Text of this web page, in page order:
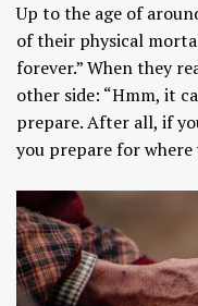
Up to the age of
of their physical
forever.” When they
other side: “Hmm, it
prepare. After all, if
you prepare for where